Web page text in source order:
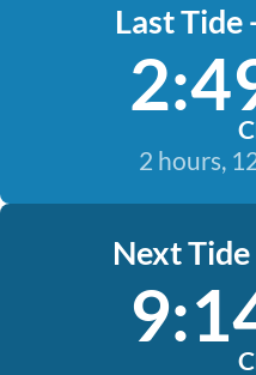
Last Tide
2 hours,
Next